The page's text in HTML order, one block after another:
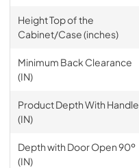
Height Top of the
Cabinet/Case (inches)
Minimum Back Clearance
(IN)
Product Depth With Handle
(IN)
Depth with Door Open 90º
(IN)